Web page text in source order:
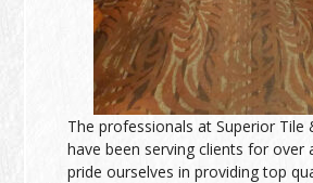
The professionals at Superior Tile
have been serving clients for over
pride ourselves in providing top